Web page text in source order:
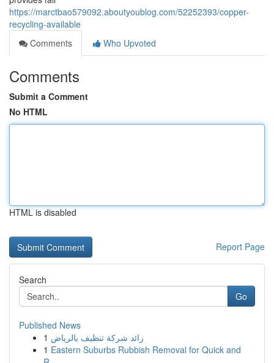
https://marctbao579092.aboutyoublog.com/52252393/copper-
recycling-available
Comments
Who Upvoted
Comments
Submit a Comment
No HTML
HTML is disabled
Report Page
Search
Go
Published News
1 رائد شركة تنظيف بالرياض
1 Eastern Suburbs Rubbish Removal for Quick and